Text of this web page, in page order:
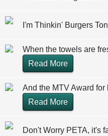
I'm Thinkin' Burgers
When the towels are
Read More
And the MTV Award for
Read More
Don't Worry PETA, it's